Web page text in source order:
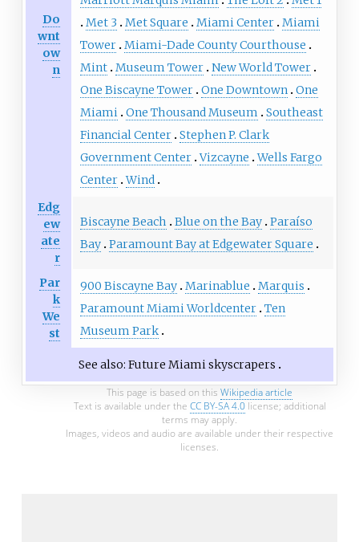
Do
wnt
ow
n
Met 3
Met Square Miami Center Miami
Tower Miami-Dade County Courthouse
Mint Museum Tower New World Tower
One Biscayne Tower One Downtown One
Miami One Thousand Museum
Southeast
Financial Center Stephen P. Clark
Government Center Vizcayne Wells Fargo
Center Wind
Edg
ew
ate
r
Biscayne Beach Blue on the Bay Paraíso
Bay Paramount Bay at Edgewater Square
Par
k
We
st
900 Biscayne Bay Marinablue
Marquis
Paramount Miami Worldcenter Ten
Museum Park
See also: Future Miami skyscrapers
This page is based on this Wikipedia article
Text is available under the CC BY-SA 4.0license; additional
terms may apply.
Images, videos and audio are available under their respective
licenses.